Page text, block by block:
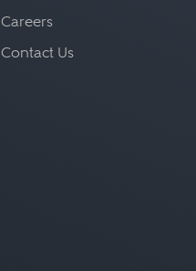
Careers
Contact Us